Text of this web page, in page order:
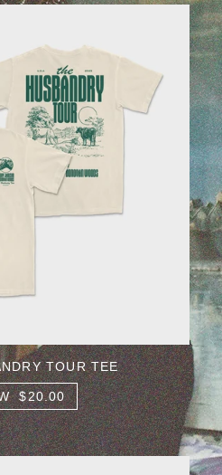
TOUR TEE
$20.00